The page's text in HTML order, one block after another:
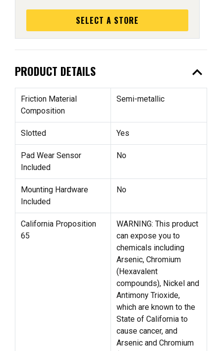
SELECT A STORE
PRODUCT DETAILS expand_less
Friction Material
Composition
Semi-metallic
Slotted Yes
Pad Wear Sensor
Included
No
Mounting Hardware
Included
No
California Proposition
65
WARNING: This product
can expose you to
chemicals including
Arsenic, Chromium
(Hexavalent
compounds), Nickel and
Antimony Trioxide,
which are known to the
State of California to
cause cancer, and
Arsenic and Chromium